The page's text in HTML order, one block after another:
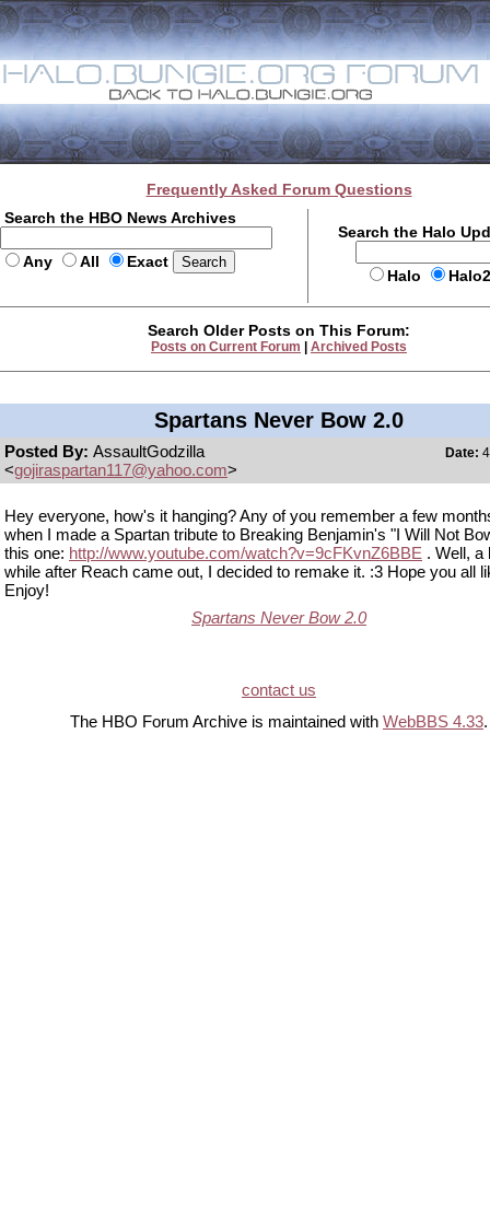
Frequently Asked Forum Questions
Search the HBO News Archives
Any All Exact
Search the Halo
Halo
Search Older Posts on This Forum:
Posts on Current Forum Archived Posts
Spartans Never Bow 2.0
Posted By: AssaultGodzilla
<gojiraspartan117@yahoo.com>
Date:
Hey everyone, how's it hanging? Any of you remember a few
when I made a Spartan tribute to Breaking Benjamin's "I Will Not
this one: http://www.youtube.com/watch?v=9cFKvnZ6BBE . Well, a
while after Reach came out, I decided to remake it. :3 Hope you all
Enjoy!
Spartans Never Bow 2.0
contact us
The HBO Forum Archive is maintained with WebBBS 4.33.